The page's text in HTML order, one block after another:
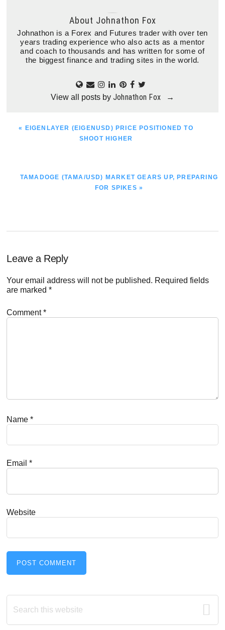
About Johnathon Fox
Johnathon is a Forex and Futures trader with over ten
years trading experience who also acts as a mentor
and coach to thousands and has written for some of
the biggest finance and trading sites in the world.
View all posts by Johnathon Fox →
PREVIOUS
« EIGENLAYER (EIGENUSD) PRICE POSITIONED TO
SHOOT HIGHER
NEXT
TAMADOGE (TAMA/USD) MARKET GEARS UP, PREPARING
FOR SPIKES »
Reader
Interactions
Leave a Reply
Your email address will not be published. Required fields
are marked*
Comment*
Name*
Email*
Website
Primary
Sidebar
Search
this